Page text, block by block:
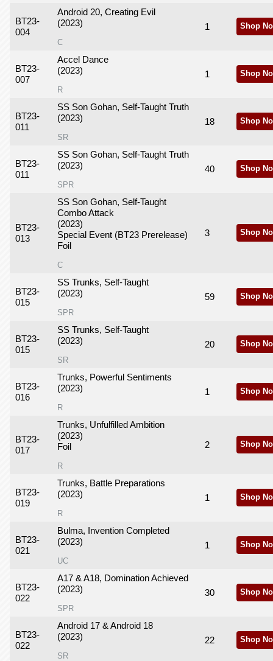
BT23-
004
Android 20, Creating Evil
(2023)
C
1 Shop
BT23-
007
Accel Dance
(2023)
R
1 Shop
BT23-
011
SS Son Gohan, Self-Taught Truth
(2023)
SR
18 Shop
BT23-
011
SS Son Gohan, Self-Taught Truth
(2023)
SPR
40 Shop
BT23-
013
SS Son Gohan, Self-Taught
Combo Attack
(2023)
Special Event (BT23 Prerelease)
Foil
C
3 Shop
BT23-
015
SS Trunks, Self-Taught
(2023)
SPR
59 Shop
BT23-
015
SS Trunks, Self-Taught
(2023)
SR
20 Shop
BT23-
016
Trunks, Powerful Sentiments
(2023)
R
1 Shop
BT23-
017
Trunks, Unfulfilled Ambition
(2023)
Foil
R
2 Shop
BT23-
019
Trunks, Battle Preparations
(2023)
R
1 Shop
BT23-
021
Bulma, Invention Completed
(2023)
UC
1 Shop
BT23-
022
A17 & A18, Domination Achieved
(2023)
SPR
30 Shop
BT23-
022
Android 17 & Android 18
(2023)
SR
22 Shop